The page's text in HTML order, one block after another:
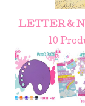
LETTER &
10